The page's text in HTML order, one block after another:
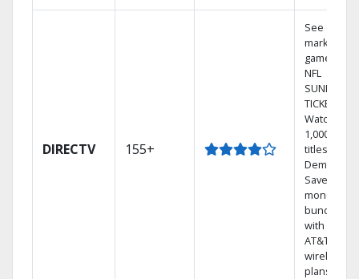
DIRECTV 155+
See out-of-
market
games on
NFL
SUNDAY
TICKET.
Watch
1,000s of
titles On
Demand.
Save
money by
bundling
with select
AT&T
wireless
plans.